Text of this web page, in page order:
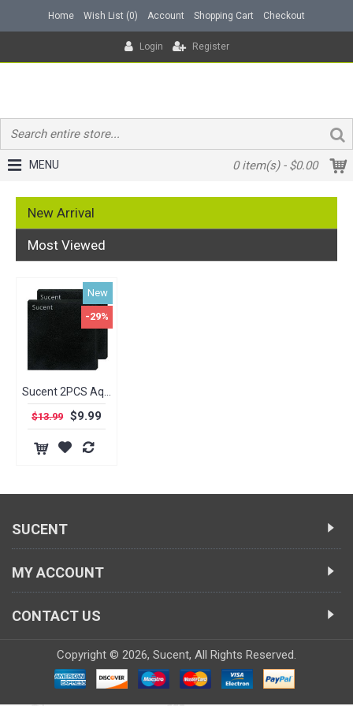
Home Wish List (0) Account Shopping Cart Checkout
Login Register
0 item(s) - $0.00
MENU
New Arrival
Most Viewed
New
-29%
Sucent 2PCS Aquarium Semi-processed Sponge Filter Foam for Fish Tanks, Bio Sponge Filter Media Pad, Cut-to-Size Foam
$13.99 $9.99
SUCENT
MY ACCOUNT
CONTACT US
Copyright © 2026, Sucent, All Rights Reserved.